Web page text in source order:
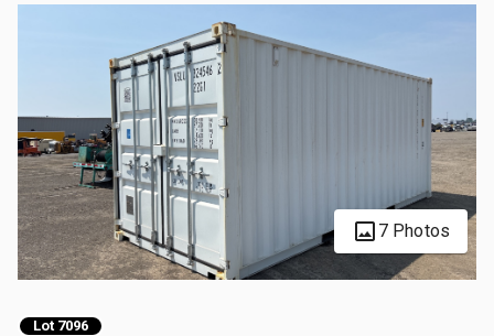
7 Photos
Lot 7096